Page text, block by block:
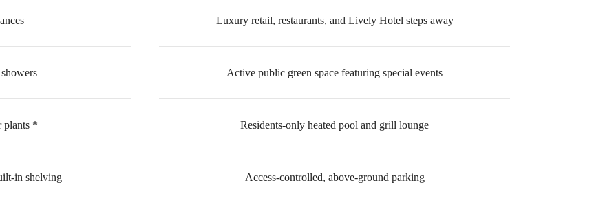
plants *
in shelving
Luxury retail, restaurants, and Lively Hotel steps away
Active public green space featuring special events
Residents-only heated pool and grill lounge
Access-controlled, above-ground parking